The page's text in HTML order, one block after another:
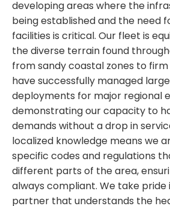
developing areas where the
being established and the need
facilities is critical. Our fleet is
the diverse terrain found
from sandy coastal zones to firm
have successfully managed
deployments for major regional
demonstrating our capacity to
demands without a drop in
localized knowledge means we
specific codes and regulations
different parts of the area,
always compliant. We take pride
partner that understands the